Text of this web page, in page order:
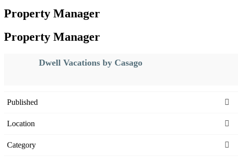
Property Manager
Property Manager
Dwell Vacations by Casago
Published
Location
Category